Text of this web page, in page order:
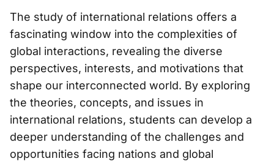
The study of international relations offers a
fascinating window into the complexities of
global interactions, revealing the diverse
perspectives, interests, and motivations that
shape our interconnected world. By exploring
the theories, concepts, and issues in
international relations, students can develop a
deeper understanding of the challenges and
opportunities facing nations and global